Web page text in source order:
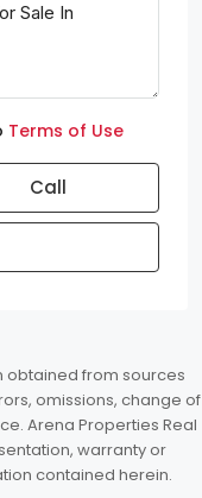
Terms of Use
Call
obtained from sources
omissions, change of
Arena Properties Real
warranty or
contained herein.